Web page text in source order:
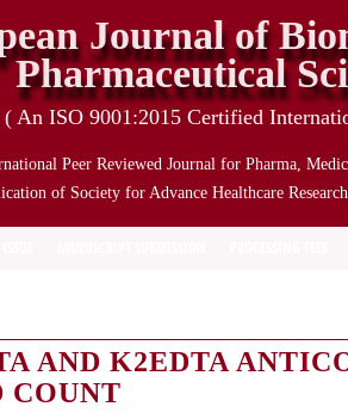
Journal of
Pharmaceutical
( An ISO 9001:2015 Certified
Peer Reviewed Journal for Pharma,
of Society for Advance Healthcare
AND K2EDTA
COUNT